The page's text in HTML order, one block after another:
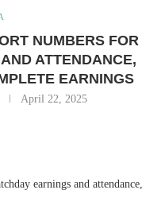
NUMBERS FOR
ATTENDANCE,
EARNINGS
April 22, 2025
earnings and attendance,